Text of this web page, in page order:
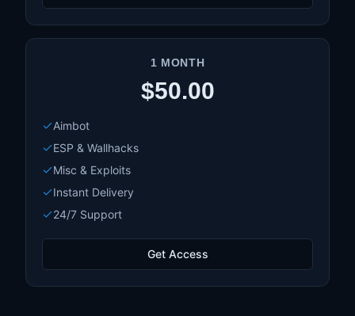
1 MONTH
$50.00
Aimbot
ESP & Wallhacks
Misc & Exploits
Instant Delivery
24/7 Support
Get Access